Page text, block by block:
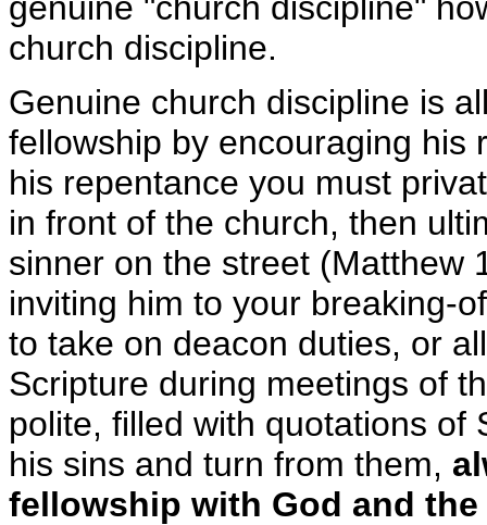
church discipline.
Genuine church discipline is
fellowship by encouraging his
his repentance you must
in front of the church, then
sinner on the street (Matthew
inviting him to your breaking-
to take on deacon duties, or
Scripture during meetings of
polite, filled with quotations of
his sins and turn from them,
fellowship with God and